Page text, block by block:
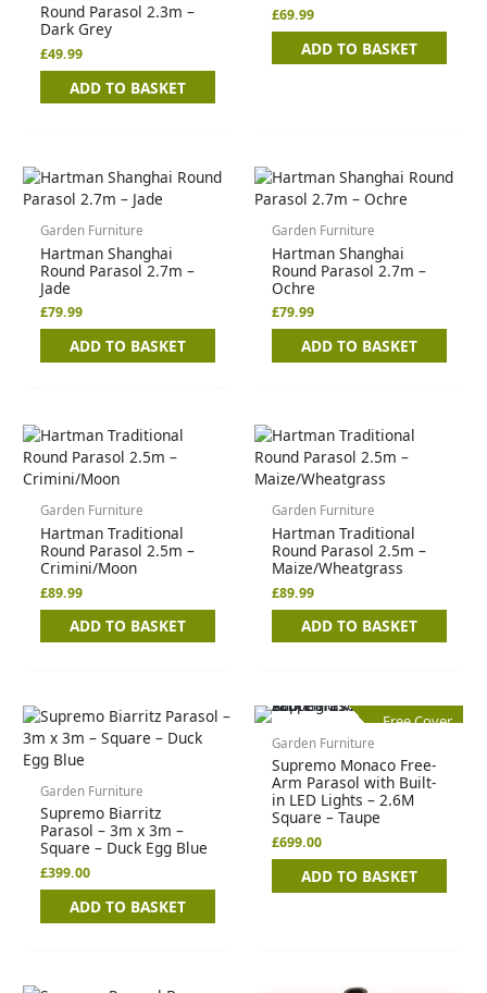
Round Parasol 2.3m –
Dark Grey
£49.99
ADD TO BASKET
£69.99
ADD TO BASKET
Garden Furniture
Hartman Shanghai
Round Parasol 2.7m –
Jade
£79.99
ADD TO BASKET
Garden Furniture
Hartman Shanghai
Round Parasol 2.7m –
Ochre
£79.99
ADD TO BASKET
Garden Furniture
Hartman Traditional
Round Parasol 2.5m –
Crimini/Moon
£89.99
ADD TO BASKET
Garden Furniture
Hartman Traditional
Round Parasol 2.5m –
Maize/Wheatgrass
£89.99
ADD TO BASKET
Garden Furniture
Supremo Biarritz
Parasol – 3m x 3m –
Square – Duck Egg Blue
£399.00
ADD TO BASKET
Free Cover
Garden Furniture
Supremo Monaco Free-
Arm Parasol with Built-
in LED Lights – 2.6M
Square – Taupe
£699.00
ADD TO BASKET